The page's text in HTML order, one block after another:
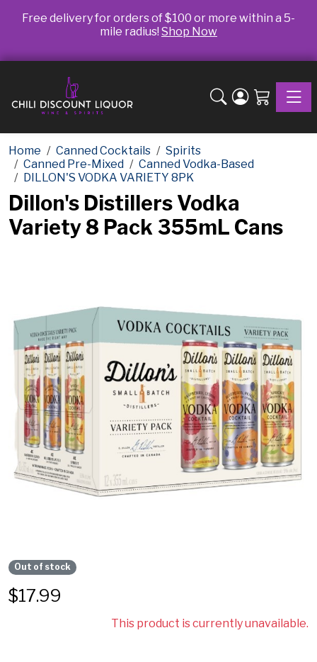
Free delivery for orders of $100 or more within a 5-
mile radius! Shop Now
Home Canned Cocktails
Spirits
Canned Pre-Mixed
Canned Vodka-Based
DILLON'S VODKA VARIETY 8PK
Dillon's Distillers Vodka
Variety 8 Pack 355mL Cans
Out of stock
$17.99
This product is currently unavailable.